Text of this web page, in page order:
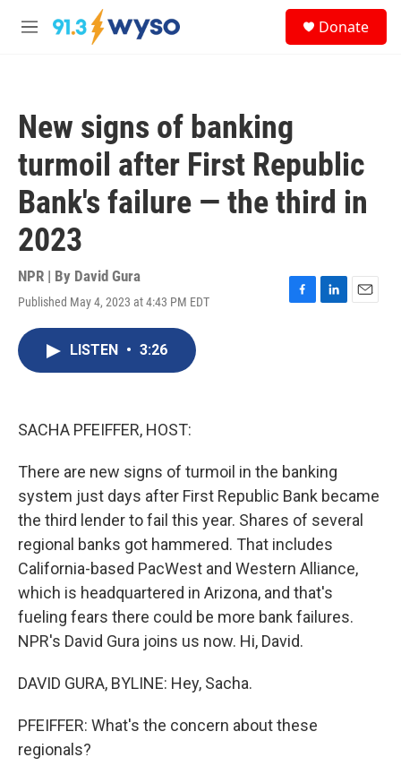
Skip to main content
M
Donate
New signs of banking
turmoil after First Republic
Bank's failure — the third in
2023
NPR | By David Gura
Published May 4, 2023 at 4:43 PM EDT
F
L
E
LISTEN • 3:26
SACHA PFEIFFER, HOST:
There are new signs of turmoil in the banking
system just days after First Republic Bank became
the third lender to fail this year. Shares of several
regional banks got hammered. That includes
California-based PacWest and Western Alliance,
which is headquartered in Arizona, and that's
fueling fears there could be more bank failures.
NPR's David Gura joins us now. Hi, David.
DAVID GURA, BYLINE: Hey, Sacha.
PFEIFFER: What's the concern about these
regionals?